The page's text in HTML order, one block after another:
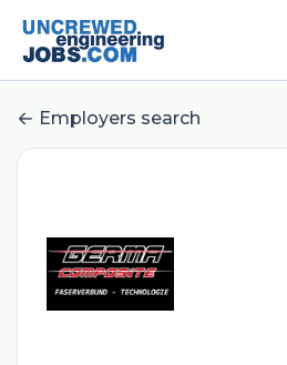
Employers search